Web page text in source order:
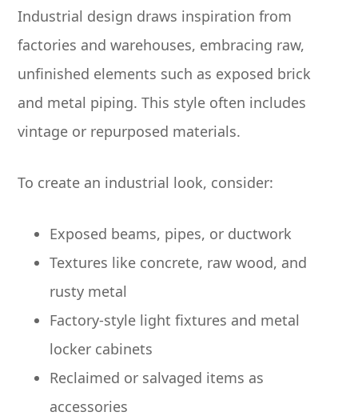
Industrial design draws inspiration from
factories and warehouses, embracing raw,
unfinished elements such as exposed brick
and metal piping. This style often includes
vintage or repurposed materials.
To create an industrial look, consider:
Exposed beams, pipes, or ductwork
Textures like concrete, raw wood, and
rusty metal
Factory-style light fixtures and metal
locker cabinets
Reclaimed or salvaged items as
accessories